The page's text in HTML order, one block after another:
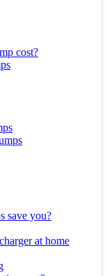
cost?
save you?
at home